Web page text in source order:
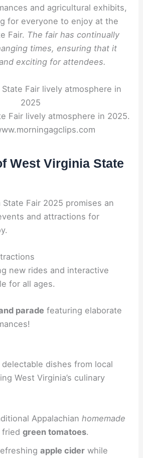
and agricultural exhibits,
for everyone to enjoy at the
Fair. The fair has continually
times, ensuring that it
exciting for attendees.
Fair lively atmosphere in 2025.
West Virginia State
Fair 2025 promises an
and attractions for
new rides and interactive
for all ages.
parade featuring elaborate
dishes from local
West Virginia’s culinary
Appalachian homemade
fried green tomatoes.
apple ciderwhile